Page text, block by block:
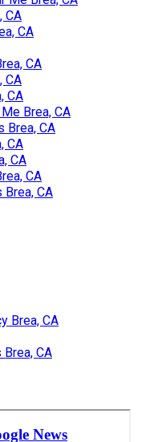
CA
CA
CA
CA
CA
Brea, CA
Brea, CA
CA
CA
CA
CA
Brea, CA
CA